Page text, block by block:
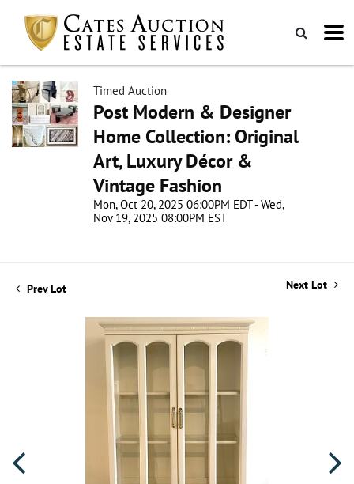
Timed Auction
Post Modern & Designer
Home Collection: Original
Art, Luxury Décor &
Vintage Fashion
Mon, Oct 20, 2025 06:00PM EDT - Wed,
Nov 19, 2025 08:00PM EST
Prev Lot Next Lot